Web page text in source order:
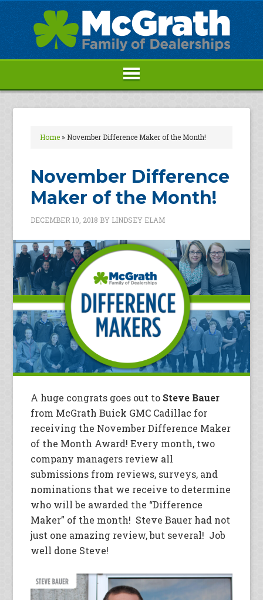
Home» November Difference Maker of the Month!
November Difference
Maker of the Month!
DECEMBER 10, 2018 BY LINDSEY ELAM
A huge congrats goes out to Steve Bauer
from McGrath Buick GMC Cadillac for
receiving the November Difference Maker
of the Month Award! Every month, two
company managers review all
submissions from reviews, surveys, and
nominations that we receive to determine
who will be awarded the “Difference
Maker” of the month! Steve Bauer had not
just one amazing review, but several! Job
well done Steve!